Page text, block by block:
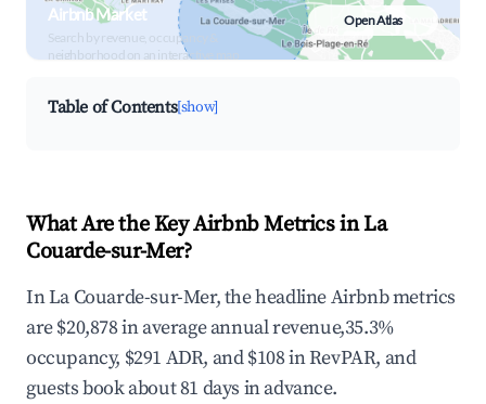
Airbnb Market
Search by revenue, occupancy &
neighborhood on an interactive map
Open Atlas
Table of Contents[show]
What Are the Key Airbnb Metrics in La
Couarde-sur-Mer?
In La Couarde-sur-Mer, the headline Airbnb metrics
are $20,878 in average annual revenue,35.3%
occupancy, $291 ADR, and $108 in RevPAR, and
guests book about 81 days in advance.